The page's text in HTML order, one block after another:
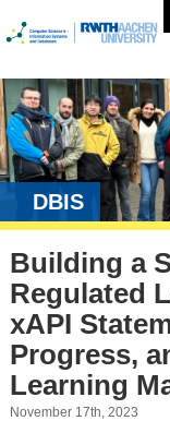
DBIS
Building a
Regulated
xAPI
Progress,
Learning
November 17th, 2023